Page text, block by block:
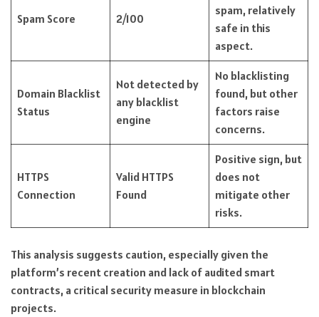
Spam Score 2/100
spam, relatively
safe in this
aspect.
Domain Blacklist
Status
Not detected by
any blacklist
engine
No blacklisting
found, but other
factors raise
concerns.
HTTPS
Connection
Valid HTTPS
Found
Positive sign, but
does not
mitigate other
risks.
This analysis suggests caution, especially given the
platform’s recent creation and lack of audited smart
contracts, a critical security measure in blockchain
projects.